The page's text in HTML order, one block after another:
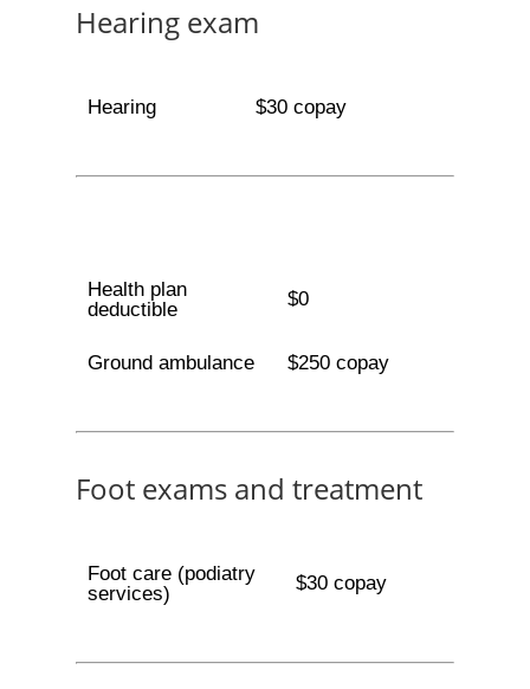
Hearing exam
Hearing $30 copay
Health plan
deductible
$0
Ground ambulance $250 copay
Foot exams and treatment
Foot care (podiatry
services)
$30 copay